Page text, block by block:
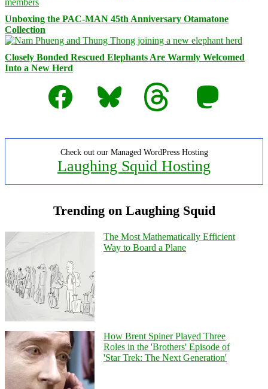
Unboxing the PAC-MAN 45th Anniversary Otamatone
Collection
Closely Bonded Rescued Elephants Are Warmly Welcomed
Into a New Herd
Facebook
Bluesky Threads Mastodon
Check out our Managed WordPress Hosting
Laughing Squid Hosting
Trending on Laughing Squid
The Most Mathematically Efficient
Way to Board a Plane
How Brent Spiner Played Three
Roles in the 'Brothers' Episode of
'Star Trek: The Next Generation'